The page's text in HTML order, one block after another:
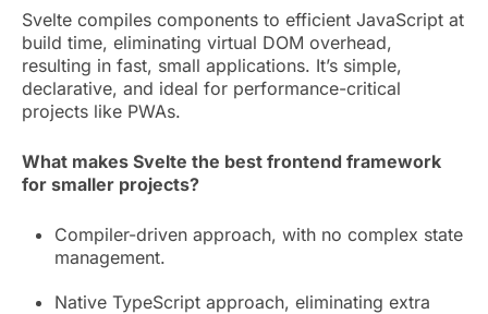
Svelte compiles components to efficient JavaScript at
build time, eliminating virtual DOM overhead,
resulting in fast, small applications. It’s simple,
declarative, and ideal for performance-critical
projects like PWAs.
What makes Svelte the best frontend framework
for smaller projects?
Compiler-driven approach, with no complex state
management.
Native TypeScript approach, eliminating extra